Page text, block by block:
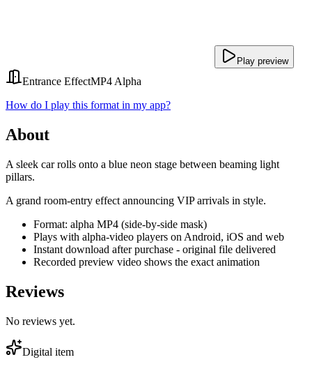
Play preview
Entrance EffectMP4 Alpha
How do I play this format in my app?
About
A sleek car rolls onto a blue neon stage between beaming light
pillars.
A grand room-entry effect announcing VIP arrivals in style.
Format: alpha MP4 (side-by-side mask)
Plays with alpha-video players on Android, iOS and web
Instant download after purchase - original file delivered
Recorded preview video shows the exact animation
Reviews
No reviews yet.
Digital item